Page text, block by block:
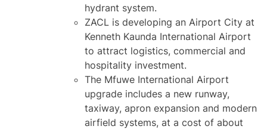
hydrant system.
ZACL is developing an Airport City at
Kenneth Kaunda International Airport
to attract logistics, commercial and
hospitality investment.
The Mfuwe International Airport
upgrade includes a new runway,
taxiway, apron expansion and modern
airfield systems, at a cost of about